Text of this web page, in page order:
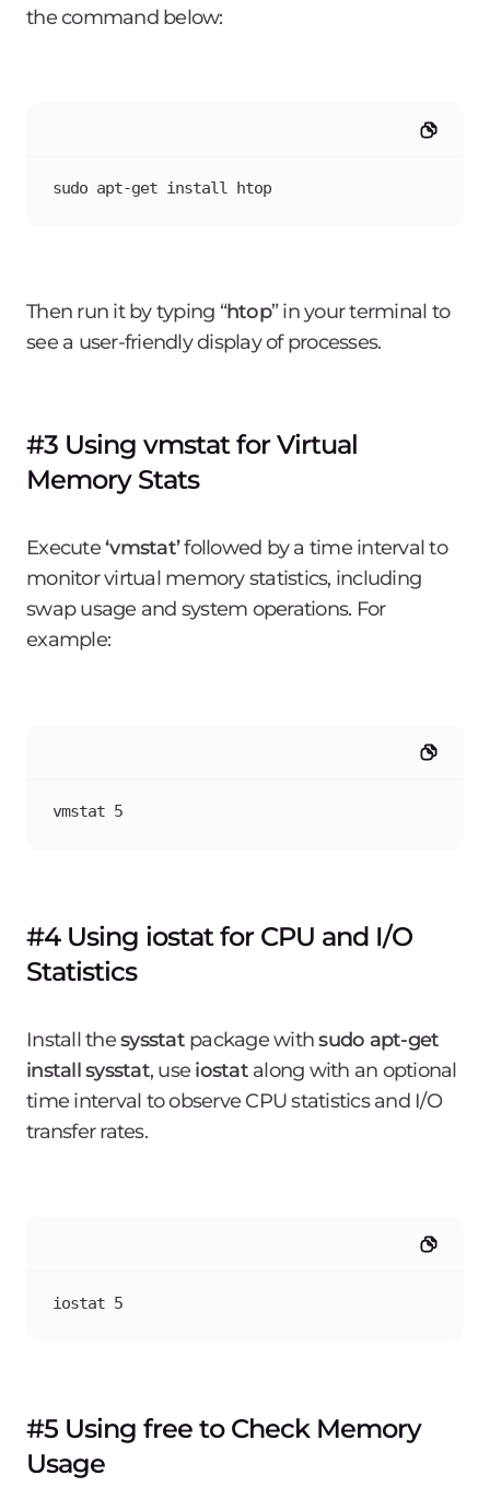
the command below:
sudo apt-get install htop
Then run it by typing “htop” in your terminal to
see a user-friendly display of processes.
#3 Using vmstat for Virtual
Memory Stats
Execute‘vmstat’followed by a time interval to
monitor virtual memory statistics, including
swap usage and system operations. For
example:
vmstat 5
#4 Using iostat for CPU and I/O
Statistics
Install thesysstatpackage withsudo apt-get
install sysstat, use iostat along with an optional
time interval to observe CPU statistics and I/O
transfer rates.
iostat 5
#5 Using free to Check Memory
Usage